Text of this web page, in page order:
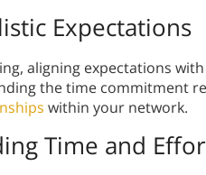
Expectations
aligning expectations
the time commitment
within your network.
Time and